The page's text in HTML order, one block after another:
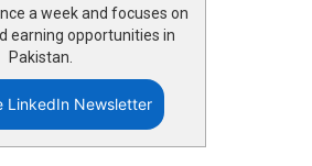
a week and focuses on
earning opportunities in
Pakistan.
LinkedIn Newsletter